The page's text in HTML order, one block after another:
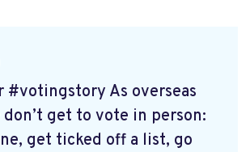
#votingstory As overseas
get to vote in person:
get ticked off a list, go